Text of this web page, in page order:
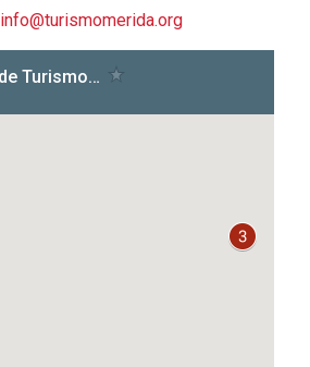
info@turismomerida.org